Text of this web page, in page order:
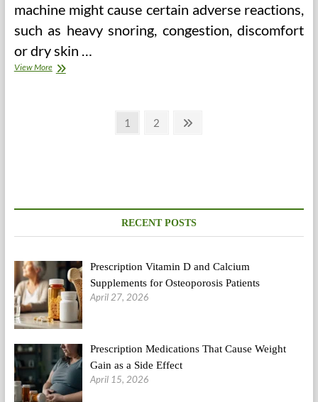
machine might cause certain adverse reactions,
such as heavy snoring, congestion, discomfort
or dry skin …
View MoreTrying
Page
1 Page
2
RECENT POSTS
Prescription Vitamin D and Calcium
Supplements for Osteoporosis Patients
April 27, 2026
Prescription Medications That Cause Weight
Gain as a Side Effect
April 15, 2026